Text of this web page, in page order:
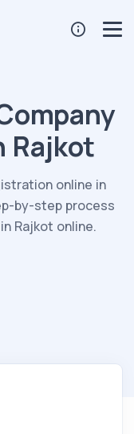
Rajkot
online in
by-step process
Rajkot online.